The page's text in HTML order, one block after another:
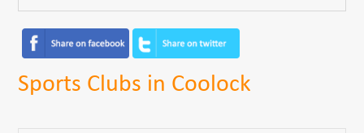
Sports Clubs in Coolock